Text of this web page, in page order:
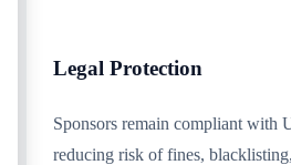
Legal Protection
Sponsors remain compliant with
reducing risk of fines,